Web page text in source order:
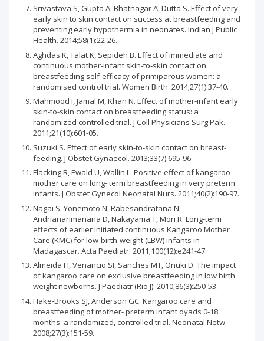
Srivastava S, Gupta A, Bhatnagar A, Dutta S. Effect of very
early skin to skin contact on success at breastfeeding and
preventing early hypothermia in neonates. Indian J Public
Health. 2014;58(1):22-26.
Aghdas K, Talat K, Sepideh B. Effect of immediate and
continuous mother-infant skin-to-skin contact on
breastfeeding self-efficacy of primiparous women: a
randomised control trial. Women Birth. 2014;27(1):37-40.
Mahmood I, Jamal M, Khan N. Effect of mother-infant early
skin-to-skin contact on breastfeeding status: a
randomized controlled trial. J Coll Physicians Surg Pak.
2011;21(10):601-05.
Suzuki S. Effect of early skin-to-skin contact on breast-
feeding. J Obstet Gynaecol. 2013;33(7):695-96.
Flacking R, Ewald U, Wallin L. Positive effect of kangaroo
mother care on long- term breastfeeding in very preterm
infants. J Obstet Gynecol Neonatal Nurs. 2011;40(2):190-97.
Nagai S, Yonemoto N, Rabesandratana N,
Andrianarimanana D, Nakayama T, Mori R. Long-term
effects of earlier initiated continuous Kangaroo Mother
Care (KMC) for low-birth-weight (LBW) infants in
Madagascar. Acta Paediatr. 2011;100(12):e241-47.
Almeida H, Venancio SI, Sanches MT, Onuki D. The impact
of kangaroo care on exclusive breastfeeding in low birth
weight newborns. J Paediatr (Rio J). 2010;86(3):250-53.
Hake-Brooks SJ, Anderson GC. Kangaroo care and
breastfeeding of mother- preterm infant dyads 0-18
months: a randomized, controlled trial. Neonatal Netw.
2008;27(3):151-59.